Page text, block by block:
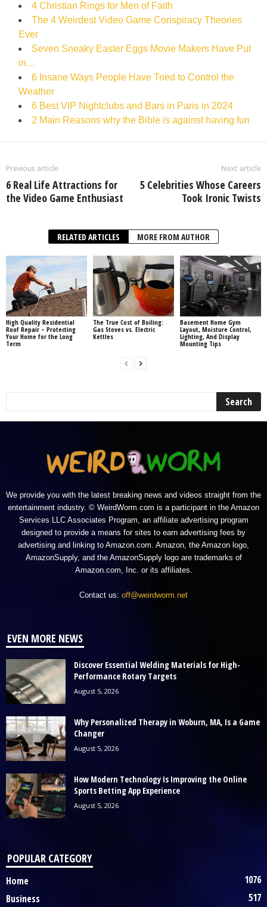
4 Christian Rings for Men of Faith
The 4 Weirdest Video Game Conspiracy Theories
Ever
Seven Sneaky Easter Eggs Movie Makers Have Put
in…
6 Insane Ways People Have Tried to Control the
Weather
6 Best VIP Nightclubs and Bars in Paris in 2024
2 Main Reasons why the Bible is against having fun
Previous article
6 Real Life Attractions for
the Video Game Enthusiast
Next article
5 Celebrities Whose Careers
Took Ironic Twists
RELATED ARTICLES MORE FROM AUTHOR
High Quality Residential
Roof Repair – Protecting
Your Home for the Long
Term
The True Cost of Boiling:
Gas Stoves vs. Electric
Kettles
Basement Home Gym
Layout, Moisture Control,
Lighting, And Display
Mounting Tips
We provide you with the latest breaking news and videos straight from the
entertainment industry. © WeirdWorm.com is a participant in the Amazon
Services LLC Associates Program, an affiliate advertising program
designed to provide a means for sites to earn advertising fees by
advertising and linking to Amazon.com. Amazon, the Amazon logo,
AmazonSupply, and the AmazonSupply logo are trademarks of
Amazon.com, Inc. or its affiliates.
Contact us: off@weirdworm.net
EVEN MORE NEWS
Discover Essential Welding Materials for High-
Performance Rotary Targets
August 5, 2026
Why Personalized Therapy in Woburn, MA, Is a Game
Changer
August 5, 2026
How Modern Technology Is Improving the Online
Sports Betting App Experience
August 5, 2026
POPULAR CATEGORY
Home
1076
Business
517